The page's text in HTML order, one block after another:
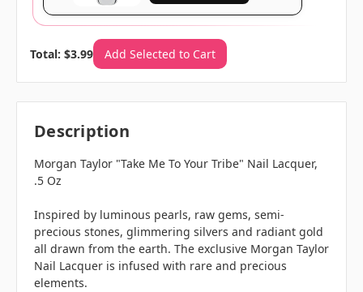
Total: $3.99 Add Selected to Cart
Description
Morgan Taylor "Take Me To Your Tribe" Nail Lacquer,
.5 Oz
Inspired by luminous pearls, raw gems, semi-
precious stones, glimmering silvers and radiant gold
all drawn from the earth. The exclusive Morgan Taylor
Nail Lacquer is infused with rare and precious
elements.